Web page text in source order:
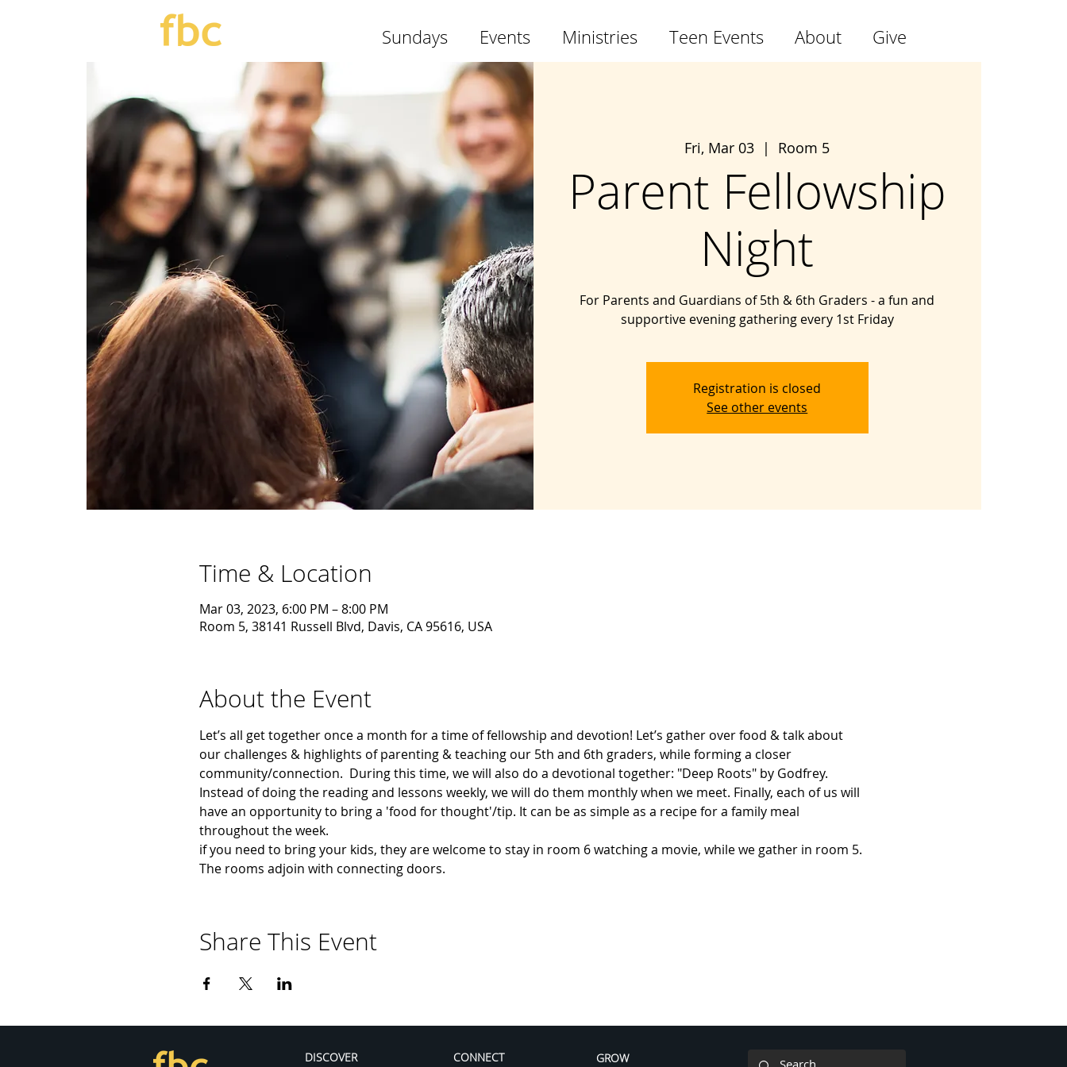
Sundays Events Ministries Teen Events About Give
Fri, Mar 03
  |
Room 5
Parent Fellowship
Night
For Parents and Guardians of 5th & 6th Graders - a fun and
supportive evening gathering every 1st Friday
Registration is closed
See other events
Time & Location
Mar 03, 2023, 6:00 PM – 8:00 PM
Room 5, 38141 Russell Blvd, Davis, CA 95616, USA
About the Event
Let’s all get together once a month for a time of fellowship and devotion! Let’s gather over food & talk about
our challenges & highlights of parenting & teaching our 5th and 6th graders, while forming a closer
community/connection.  During this time, we will also do a devotional together: "Deep Roots" by Godfrey.
Instead of doing the reading and lessons weekly, we will do them monthly when we meet. Finally, each of us will
have an opportunity to bring a 'food for thought'/tip. It can be as simple as a recipe for a family meal
throughout the week.
if you need to bring your kids, they are welcome to stay in room 6 watching a movie, while we gather in room 5.
The rooms adjoin with connecting doors.
Share This Event
DISCOVER CONNECT GROW